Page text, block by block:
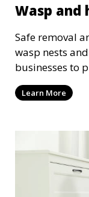
Wasp and
Safe removal
wasp nests
businesses to
Learn More